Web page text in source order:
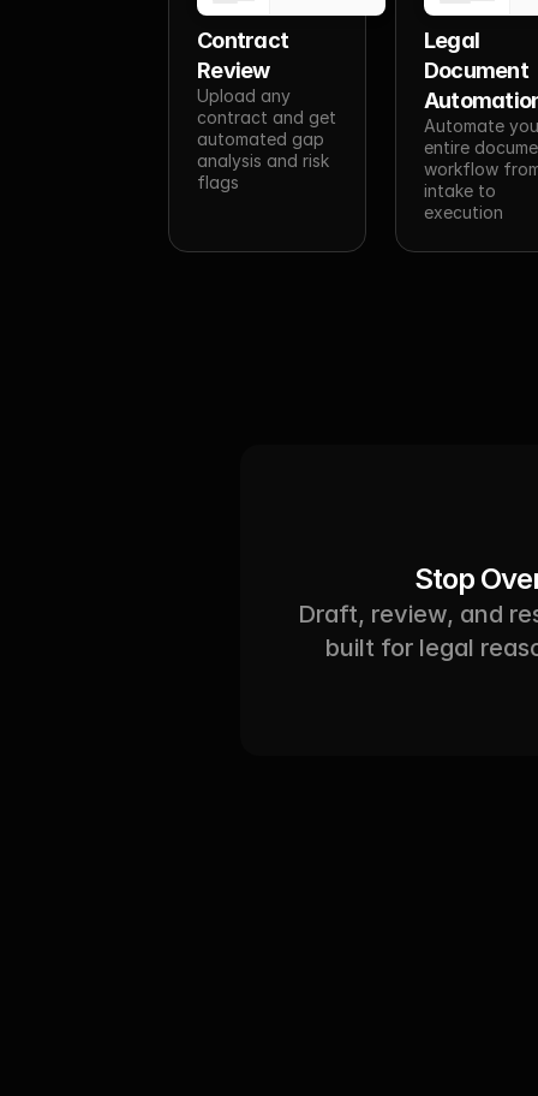
Contract
Review
Upload any
contract and get
automated gap
analysis and risk
flags
Legal
Document
Automate
entire
workflow
intake to
execution
Stop
Draft, review, and
built for legal